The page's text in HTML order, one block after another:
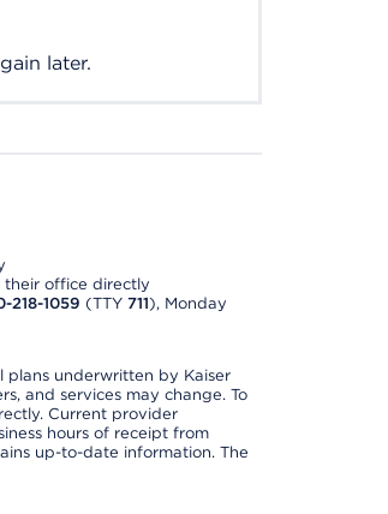
later.
their office directly
218-1059 (TTY 711), Monday
plans underwritten by Kaiser
and services may change. To
Current provider
hours of receipt from
up-to-date information. The